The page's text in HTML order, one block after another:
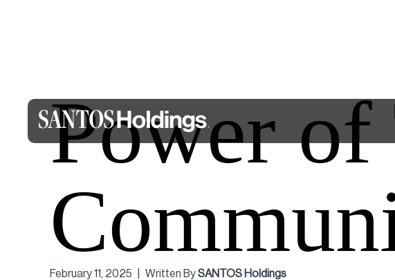
Power of
February 11, 2025 Written BySANTOS Holdings